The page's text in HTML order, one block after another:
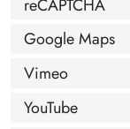
reCAPTCHA
Google Maps
Vimeo
YouTube